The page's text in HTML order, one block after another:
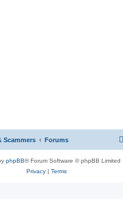
Scammers Forums
phpBB® Forum Software © phpBB Limited
Privacy| Terms